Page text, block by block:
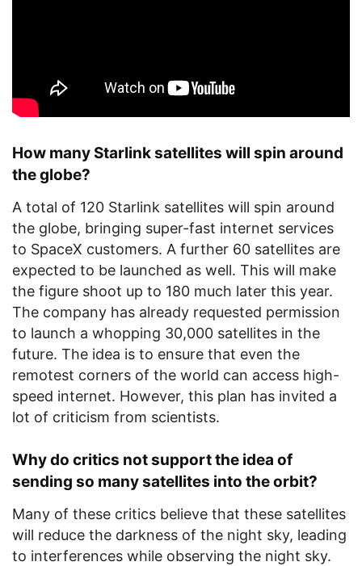
How many Starlink satellites will spin around
the globe?
A total of 120 Starlink satellites will spin around
the globe, bringing super-fast internet services
to SpaceX customers. A further 60 satellites are
expected to be launched as well. This will make
the figure shoot up to 180 much later this year.
The company has already requested permission
to launch a whopping 30,000 satellites in the
future. The idea is to ensure that even the
remotest corners of the world can access high-
speed internet. However, this plan has invited a
lot of criticism from scientists.
Why do critics not support the idea of
sending so many satellites into the orbit?
Many of these critics believe that these satellites
will reduce the darkness of the night sky, leading
to interferences while observing the night sky.